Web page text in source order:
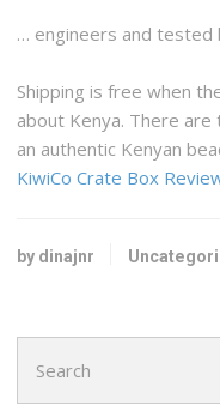
… engineers and tested
Shipping is free when
about Kenya. There are
an authentic Kenyan
KiwiCo Crate Box
by dinajnr
for: